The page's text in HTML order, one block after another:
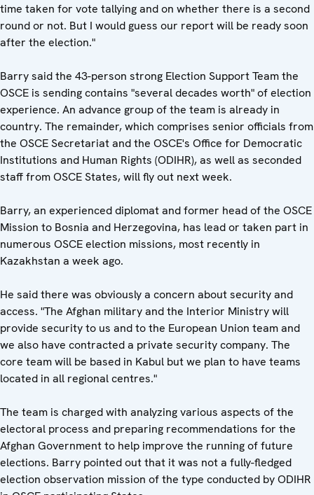
time taken for vote tallying and on whether there is a second
round or not. But I would guess our report will be ready soon
after the election."
Barry said the 43-person strong Election Support Team the
OSCE is sending contains "several decades worth" of election
experience. An advance group of the team is already in
country. The remainder, which comprises senior officials from
the OSCE Secretariat and the OSCE's Office for Democratic
Institutions and Human Rights (ODIHR), as well as seconded
staff from OSCE States, will fly out next week.
Barry, an experienced diplomat and former head of the OSCE
Mission to Bosnia and Herzegovina, has lead or taken part in
numerous OSCE election missions, most recently in
Kazakhstan a week ago.
He said there was obviously a concern about security and
access. "The Afghan military and the Interior Ministry will
provide security to us and to the European Union team and
we also have contracted a private security company. The
core team will be based in Kabul but we plan to have teams
located in all regional centres."
The team is charged with analyzing various aspects of the
electoral process and preparing recommendations for the
Afghan Government to help improve the running of future
elections. Barry pointed out that it was not a fully-fledged
election observation mission of the type conducted by ODIHR